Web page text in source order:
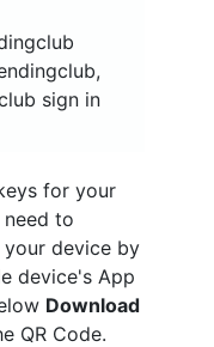
sign in
for your
to
your device by
device's App
Download
QR Code.